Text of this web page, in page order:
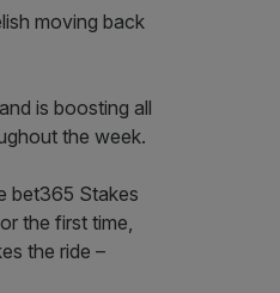
moving back
is boosting all
the week.
bet365 Stakes
the first time,
the ride –